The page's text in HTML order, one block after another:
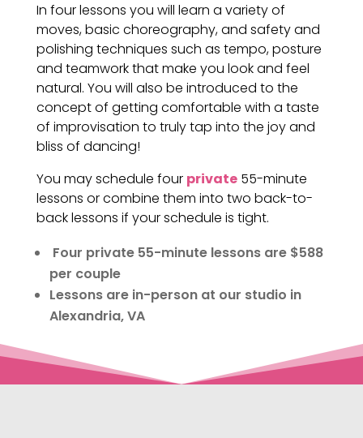
In four lessons you will learn a variety of
moves, basic choreography, and safety and
polishing techniques such as tempo, posture
and teamwork that make you look and feel
natural. You will also be introduced to the
concept of getting comfortable with a taste
of improvisation to truly tap into the joy and
bliss of dancing!
You may schedule four private55-minute
lessons or combine them into two back-to-
back lessons if your schedule is tight.
Four private 55-minute lessons are $588
per couple
Lessons are in-person at our studio in
Alexandria, VA